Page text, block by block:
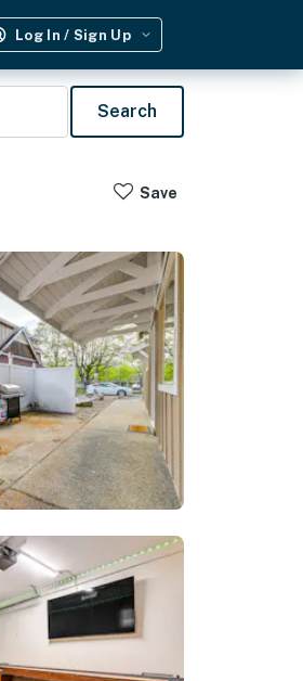
Log In / Sign Up
Search
Save